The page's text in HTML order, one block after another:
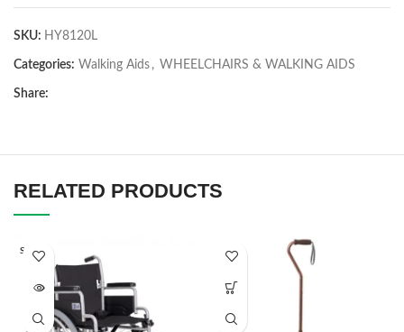
SKU: HY8120L
Categories: Walking Aids , WHEELCHAIRS & WALKING AIDS
Share:
RELATED PRODUCTS
SOLD O
UT